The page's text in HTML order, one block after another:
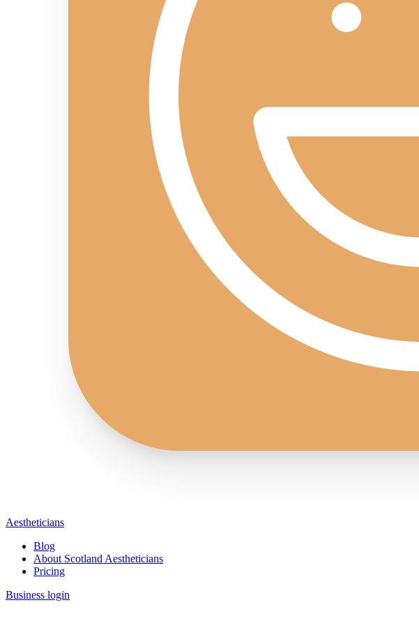
Aestheticians
Blog
About Scotland Aestheticians
Pricing
Business login